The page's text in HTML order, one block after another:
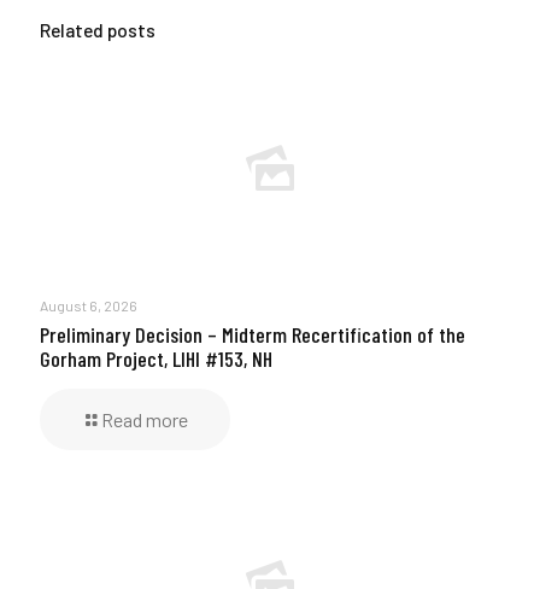
Related posts
August 6, 2026
Preliminary Decision – Midterm Recertification of the
Gorham Project, LIHI #153, NH
Read more